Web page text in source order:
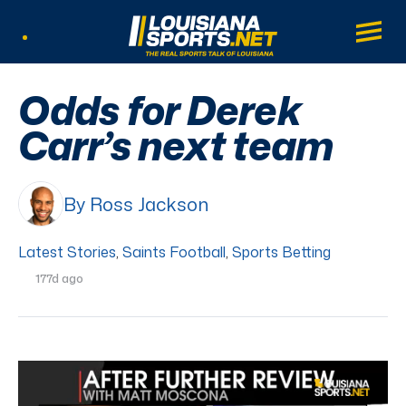
LouisianaSports.net: The Real Sports
Main
Odds for Derek
Carr’s next team
By Ross Jackson
Latest Stories, Saints Football, Sports Betting
177d ago